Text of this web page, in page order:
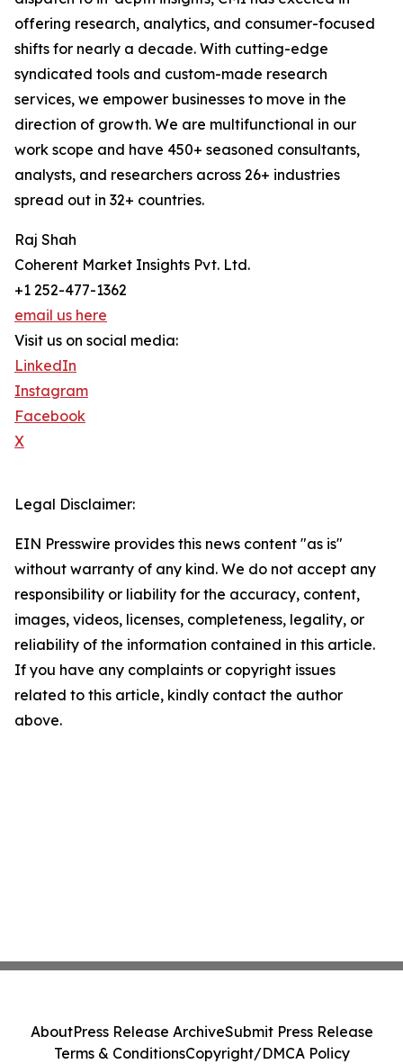
offering research, analytics, and consumer-focused
shifts for nearly a decade. With cutting-edge
syndicated tools and custom-made research
services, we empower businesses to move in the
direction of growth. We are multifunctional in our
work scope and have 450+ seasoned consultants,
analysts, and researchers across 26+ industries
spread out in 32+ countries.
Raj Shah
Coherent Market Insights Pvt. Ltd.
+1 252-477-1362
email us here
Visit us on social media:
LinkedIn
Instagram
Facebook
X
Legal Disclaimer:
EIN Presswire provides this news content "as is"
without warranty of any kind. We do not accept any
responsibility or liability for the accuracy, content,
images, videos, licenses, completeness, legality, or
reliability of the information contained in this article.
If you have any complaints or copyright issues
related to this article, kindly contact the author
above.
AboutPress Release ArchiveSubmit Press Release
Terms & ConditionsCopyright/DMCA Policy